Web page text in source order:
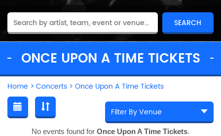
ONCE UPON A TIME TICKETS
Home > Concerts > Once Upon A Time Tickets
No events found for Once Upon A Time Tickets.